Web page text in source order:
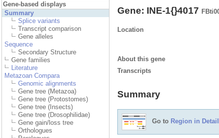
Gene-based displays
Summary
Splice variants
Transcript comparison
Gene alleles
Sequence
Secondary Structure
Gene families
Literature
Metazoan Compara
Genomic alignments
Gene tree (Metazoa)
Gene tree (Protostomes)
Gene tree (Insects)
Gene tree (Drosophilidae)
Gene gain/loss tree
Orthologues
Gene: INE-1{}4017
Location
About this gene
Transcripts
Summary
Go to Region in Detail